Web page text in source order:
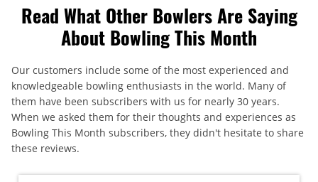
Read What Other Bowlers Are Saying
About Bowling This Month
Our customers include some of the most experienced and
knowledgeable bowling enthusiasts in the world. Many of
them have been subscribers with us for nearly 30 years.
When we asked them for their thoughts and experiences as
Bowling This Month subscribers, they didn't hesitate to share
these reviews.